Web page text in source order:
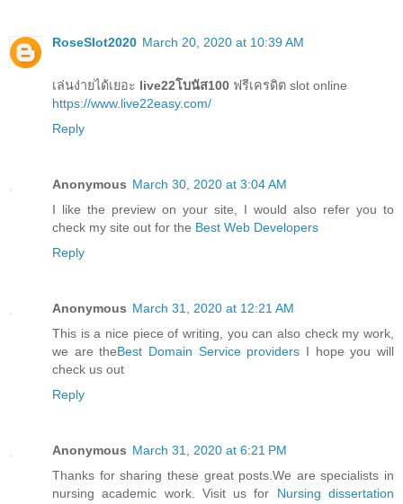
RoseSlot2020 March 20, 2020 at 10:39 AM
เล่นง่ายได้เยอะ live22โบนัส100 ฟรีเครดิต slot online
https://www.live22easy.com/
Reply
Anonymous March 30, 2020 at 3:04 AM
I like the preview on your site, I would also refer you to
check my site out for the Best Web Developers
Reply
Anonymous March 31, 2020 at 12:21 AM
This is a nice piece of writing, you can also check my work,
we are theBest Domain Service providers I hope you will
check us out
Reply
Anonymous March 31, 2020 at 6:21 PM
Thanks for sharing these great posts.We are specialists in
nursing academic work. Visit us for Nursing dissertation